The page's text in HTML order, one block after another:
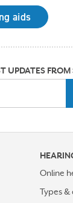
by these
health can
loss
benefit
in Better
spotlight:
aids
UPDATES FROM
Online
Types &